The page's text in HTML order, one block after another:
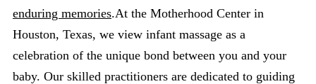
enduring memories.At the Motherhood Center in
Houston, Texas, we view infant massage as a
celebration of the unique bond between you and your
baby. Our skilled practitioners are dedicated to guiding